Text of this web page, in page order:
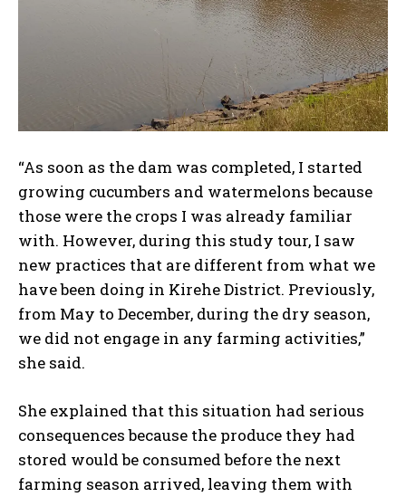
“As soon as the dam was completed, I started
growing cucumbers and watermelons because
those were the crops I was already familiar
with. However, during this study tour, I saw
new practices that are different from what we
have been doing in Kirehe District. Previously,
from May to December, during the dry season,
we did not engage in any farming activities,”
she said.
She explained that this situation had serious
consequences because the produce they had
stored would be consumed before the next
farming season arrived, leaving them with